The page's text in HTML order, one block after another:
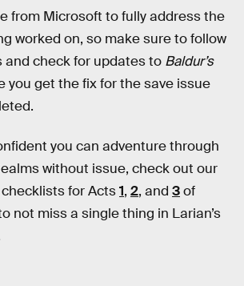
from Microsoft to fully address the
worked on, so make sure to follow
and check for updates to Baldur’s
you get the fix for the save issue
you can adventure through
without issue, check out our
for Acts1, 2, and 3of
not miss a single thing in Larian’s